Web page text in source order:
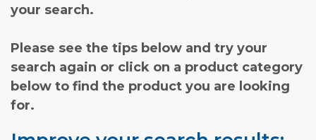
your search.
Please see the tips below and try your
search again or click on a product category
below to find the product you are looking
for.